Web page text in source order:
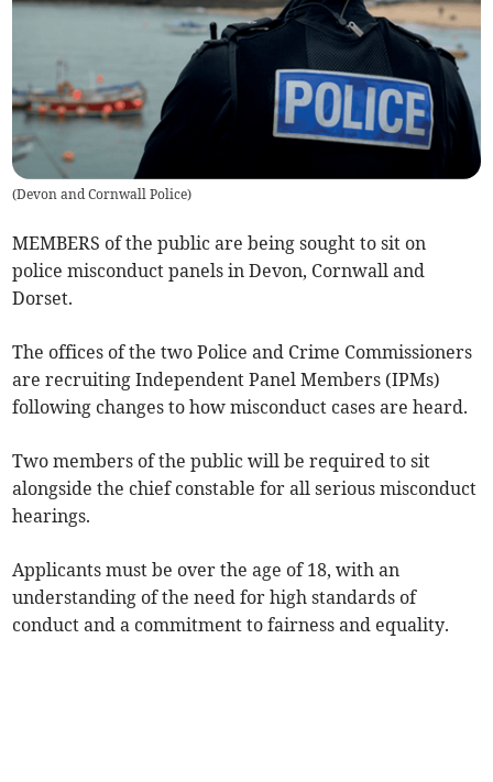
(Devon and Cornwall Police)
MEMBERS of the public are being sought to sit on
police misconduct panels in Devon, Cornwall and
Dorset.
The offices of the two Police and Crime Commissioners
are recruiting Independent Panel Members (IPMs)
following changes to how misconduct cases are heard.
Two members of the public will be required to sit
alongside the chief constable for all serious misconduct
hearings.
Applicants must be over the age of 18, with an
understanding of the need for high standards of
conduct and a commitment to fairness and equality.